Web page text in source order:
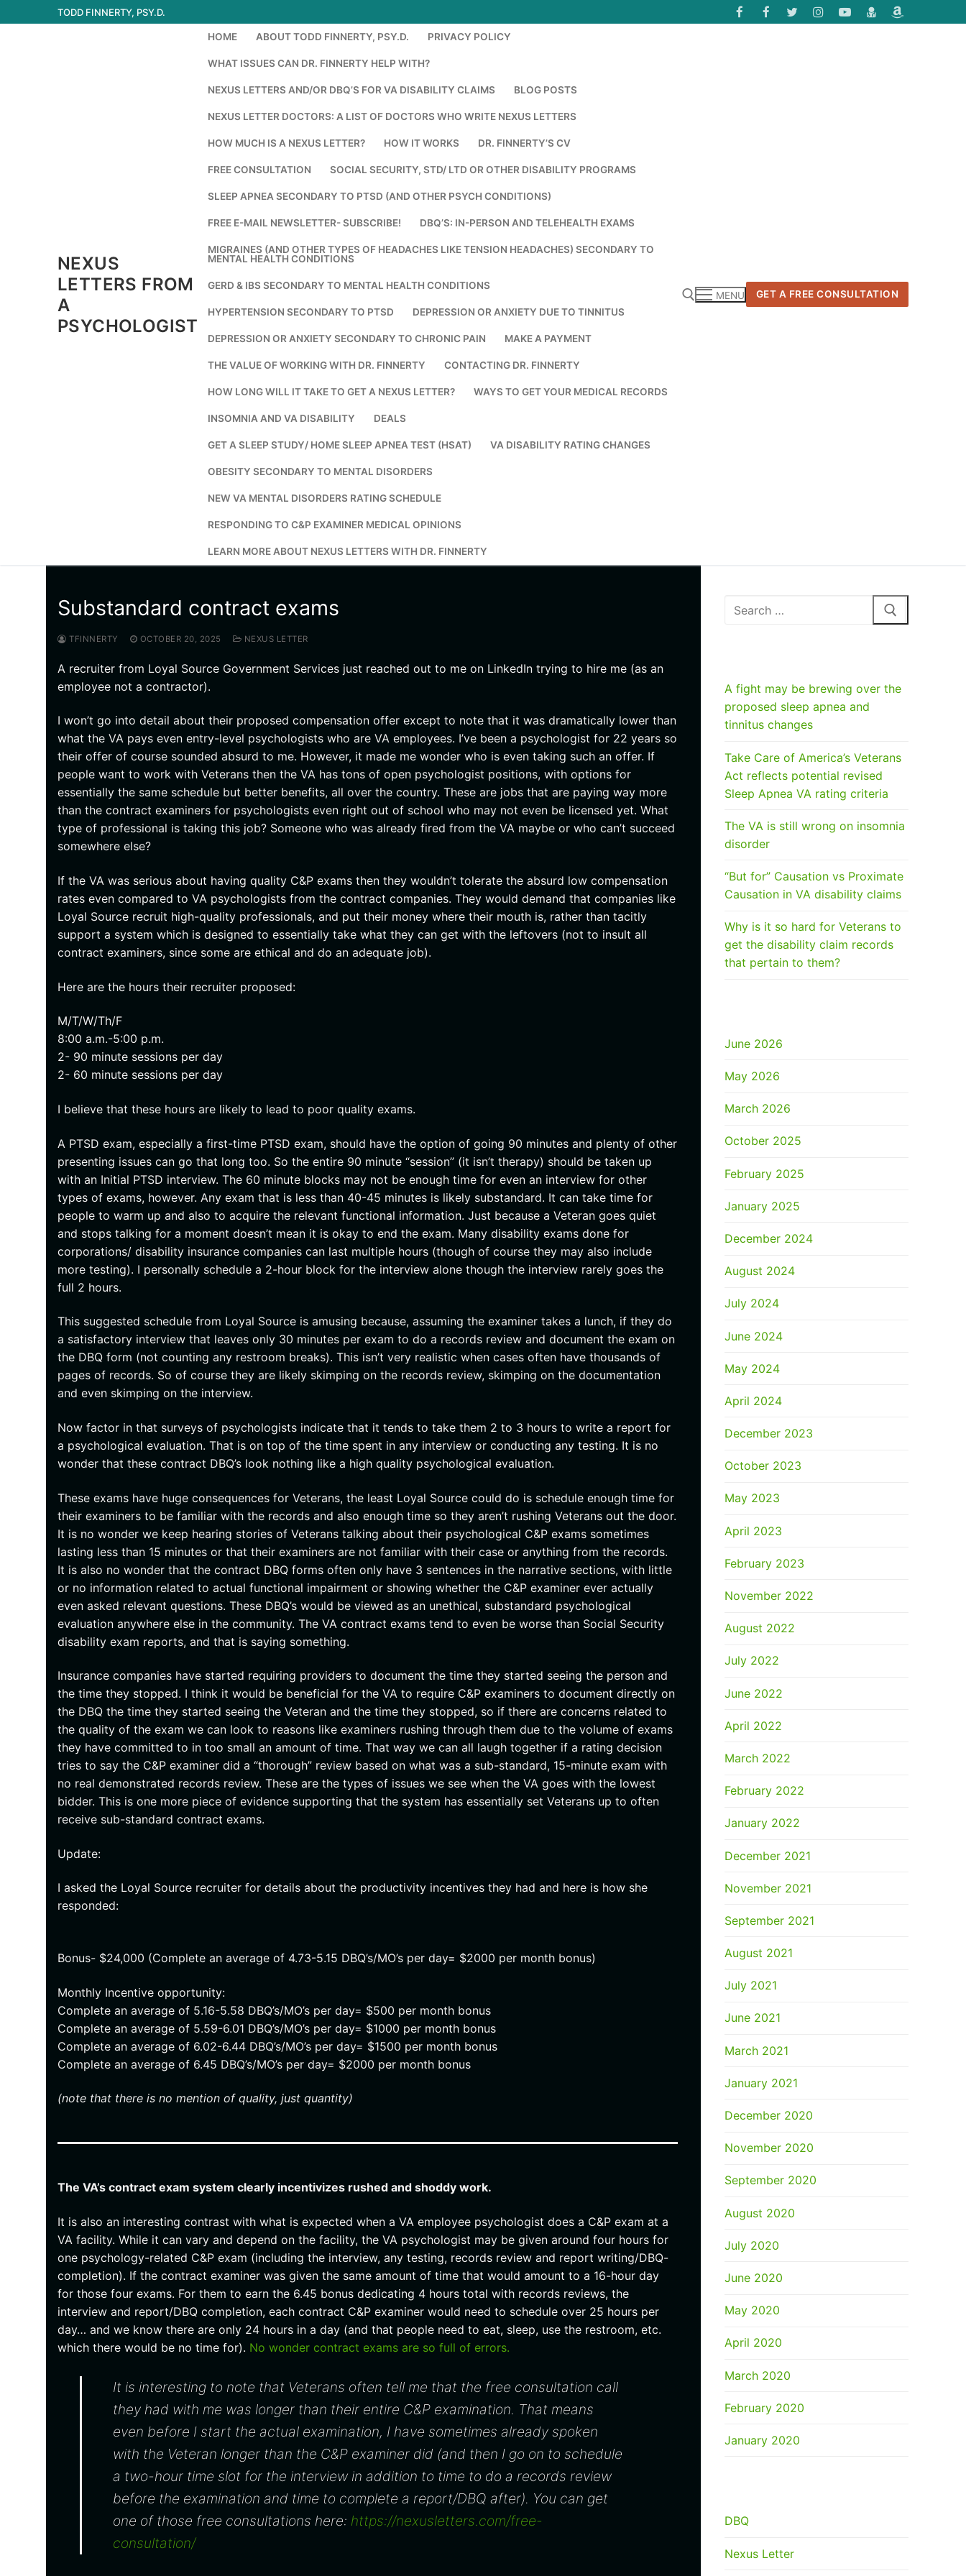
to
TODD FINNERTY, PSY.D.
NEXUS
LETTERS FROM
A
PSYCHOLOGIST
HOME ABOUT TODD FINNERTY, PSY.D. PRIVACY POLICY
WHAT ISSUES CAN DR. FINNERTY HELP WITH?
NEXUS LETTERS AND/OR DBQ’S FOR VA DISABILITY CLAIMS BLOG POSTS
NEXUS LETTER DOCTORS: A LIST OF DOCTORS WHO WRITE NEXUS LETTERS
HOW MUCH IS A NEXUS LETTER? HOW IT WORKS DR. FINNERTY’S CV
FREE CONSULTATION SOCIAL SECURITY, STD/ LTD OR OTHER DISABILITY PROGRAMS
SLEEP APNEA SECONDARY TO PTSD (AND OTHER PSYCH CONDITIONS)
FREE E-MAIL NEWSLETTER- SUBSCRIBE! DBQ’S: IN-PERSON AND TELEHEALTH EXAMS
MIGRAINES (AND OTHER TYPES OF HEADACHES LIKE TENSION HEADACHES) SECONDARY TO
MENTAL HEALTH CONDITIONS
GERD & IBS SECONDARY TO MENTAL HEALTH CONDITIONS
HYPERTENSION SECONDARY TO PTSD DEPRESSION OR ANXIETY DUE TO TINNITUS
DEPRESSION OR ANXIETY SECONDARY TO CHRONIC PAIN MAKE A PAYMENT
THE VALUE OF WORKING WITH DR. FINNERTY CONTACTING DR. FINNERTY
HOW LONG WILL IT TAKE TO GET A NEXUS LETTER? WAYS TO GET YOUR MEDICAL RECORDS
INSOMNIA AND VA DISABILITY DEALS
GET A SLEEP STUDY/ HOME SLEEP APNEA TEST (HSAT) VA DISABILITY RATING CHANGES
OBESITY SECONDARY TO MENTAL DISORDERS
NEW VA MENTAL DISORDERS RATING SCHEDULE
RESPONDING TO C&P EXAMINER MEDICAL OPINIONS
LEARN MORE ABOUT NEXUS LETTERS WITH DR. FINNERTY
MENU GET A FREE CONSULTATION
Substandard contract exams
TFINNERTY OCTOBER 20, 2025 NEXUS LETTER
A recruiter from Loyal Source Government Services just reached out to me on LinkedIn trying to hire me (as an
employee not a contractor).
I won’t go into detail about their proposed compensation offer except to note that it was dramatically lower than
what the VA pays even entry-level psychologists who are VA employees. I’ve been a psychologist for 22 years so
their offer of course sounded absurd to me. However, it made me wonder who is even taking such an offer. If
people want to work with Veterans then the VA has tons of open psychologist positions, with options for
essentially the same schedule but better benefits, all over the country. These are jobs that are paying way more
than the contract examiners for psychologists even right out of school who may not even be licensed yet. What
type of professional is taking this job? Someone who was already fired from the VA maybe or who can’t succeed
somewhere else?
If the VA was serious about having quality C&P exams then they wouldn’t tolerate the absurd low compensation
rates even compared to VA psychologists from the contract companies. They would demand that companies like
Loyal Source recruit high-quality professionals, and put their money where their mouth is, rather than tacitly
support a system which is designed to essentially take what they can get with the leftovers (not to insult all
contract examiners, since some are ethical and do an adequate job).
Here are the hours their recruiter proposed:
M/T/W/Th/F
8:00 a.m.-5:00 p.m.
2- 90 minute sessions per day
2- 60 minute sessions per day
I believe that these hours are likely to lead to poor quality exams.
A PTSD exam, especially a first-time PTSD exam, should have the option of going 90 minutes and plenty of other
presenting issues can go that long too. So the entire 90 minute “session” (it isn’t therapy) should be taken up
with an Initial PTSD interview. The 60 minute blocks may not be enough time for even an interview for other
types of exams, however. Any exam that is less than 40-45 minutes is likely substandard. It can take time for
people to warm up and also to acquire the relevant functional information. Just because a Veteran goes quiet
and stops talking for a moment doesn’t mean it is okay to end the exam. Many disability exams done for
corporations/ disability insurance companies can last multiple hours (though of course they may also include
more testing). I personally schedule a 2-hour block for the interview alone though the interview rarely goes the
full 2 hours.
This suggested schedule from Loyal Source is amusing because, assuming the examiner takes a lunch, if they do
a satisfactory interview that leaves only 30 minutes per exam to do a records review and document the exam on
the DBQ form (not counting any restroom breaks). This isn’t very realistic when cases often have thousands of
pages of records. So of course they are likely skimping on the records review, skimping on the documentation
and even skimping on the interview.
Now factor in that surveys of psychologists indicate that it tends to take them 2 to 3 hours to write a report for
a psychological evaluation. That is on top of the time spent in any interview or conducting any testing. It is no
wonder that these contract DBQ’s look nothing like a high quality psychological evaluation.
These exams have huge consequences for Veterans, the least Loyal Source could do is schedule enough time for
their examiners to be familiar with the records and also enough time so they aren’t rushing Veterans out the door.
It is no wonder we keep hearing stories of Veterans talking about their psychological C&P exams sometimes
lasting less than 15 minutes or that their examiners are not familiar with their case or anything from the records.
It is also no wonder that the contract DBQ forms often only have 3 sentences in the narrative sections, with little
or no information related to actual functional impairment or showing whether the C&P examiner ever actually
even asked relevant questions. These DBQ’s would be viewed as an unethical, substandard psychological
evaluation anywhere else in the community. The VA contract exams tend to even be worse than Social Security
disability exam reports, and that is saying something.
Insurance companies have started requiring providers to document the time they started seeing the person and
the time they stopped. I think it would be beneficial for the VA to require C&P examiners to document directly on
the DBQ the time they started seeing the Veteran and the time they stopped, so if there are concerns related to
the quality of the exam we can look to reasons like examiners rushing through them due to the volume of exams
they have committed to in too small an amount of time. That way we can all laugh together if a rating decision
tries to say the C&P examiner did a “thorough” review based on what was a sub-standard, 15-minute exam with
no real demonstrated records review. These are the types of issues we see when the VA goes with the lowest
bidder. This is one more piece of evidence supporting that the system has essentially set Veterans up to often
receive sub-standard contract exams.
Update:
I asked the Loyal Source recruiter for details about the productivity incentives they had and here is how she
responded:
Bonus- $24,000 (Complete an average of 4.73-5.15 DBQ’s/MO’s per day= $2000 per month bonus)
Monthly Incentive opportunity:
Complete an average of 5.16-5.58 DBQ’s/MO’s per day= $500 per month bonus
Complete an average of 5.59-6.01 DBQ’s/MO’s per day= $1000 per month bonus
Complete an average of 6.02-6.44 DBQ’s/MO’s per day= $1500 per month bonus
Complete an average of 6.45 DBQ’s/MO’s per day= $2000 per month bonus
(note that there is no mention of quality, just quantity)
The VA’s contract exam system clearly incentivizes rushed and shoddy work.
It is also an interesting contrast with what is expected when a VA employee psychologist does a C&P exam at a
VA facility. While it can vary and depend on the facility, the VA psychologist may be given around four hours for
one psychology-related C&P exam (including the interview, any testing, records review and report writing/DBQ-
completion). If the contract examiner was given the same amount of time that would amount to a 16-hour day
for those four exams. For them to earn the 6.45 bonus dedicating 4 hours total with records reviews, the
interview and report/DBQ completion, each contract C&P examiner would need to schedule over 25 hours per
day… and we know there are only 24 hours in a day (and that people need to eat, sleep, use the restroom, etc.
which there would be no time for). No wonder contract exams are so full of errors.
It is interesting to note that Veterans often tell me that the free consultation call
they had with me was longer than their entire C&P examination. That means
even before I start the actual examination, I have sometimes already spoken
with the Veteran longer than the C&P examiner did (and then I go on to schedule
a two-hour time slot for the interview in addition to time to do a records review
before the examination and time to complete a report/DBQ after). You can get
one of those free consultations here: https://nexusletters.com/free-
consultation/
Search
A fight may be brewing over the
proposed sleep apnea and
tinnitus changes
Take Care of America’s Veterans
Act reflects potential revised
Sleep Apnea VA rating criteria
The VA is still wrong on insomnia
disorder
“But for” Causation vs Proximate
Causation in VA disability claims
Why is it so hard for Veterans to
get the disability claim records
that pertain to them?
June 2026
May 2026
March 2026
October 2025
February 2025
January 2025
December 2024
August 2024
July 2024
June 2024
May 2024
April 2024
December 2023
October 2023
May 2023
April 2023
February 2023
November 2022
August 2022
July 2022
June 2022
April 2022
March 2022
February 2022
January 2022
December 2021
November 2021
September 2021
August 2021
July 2021
June 2021
March 2021
January 2021
December 2020
November 2020
September 2020
August 2020
July 2020
June 2020
May 2020
April 2020
March 2020
February 2020
January 2020
DBQ
Nexus Letter